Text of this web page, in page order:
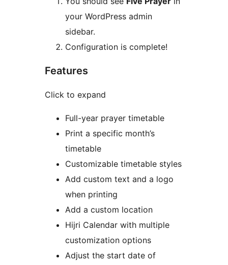
your WordPress admin
sidebar.
Configuration is complete!
Features
Click to expand
Full-year prayer timetable
Print a specific month’s
timetable
Customizable timetable styles
Add custom text and a logo
when printing
Add a custom location
Hijri Calendar with multiple
customization options
Adjust the start date of